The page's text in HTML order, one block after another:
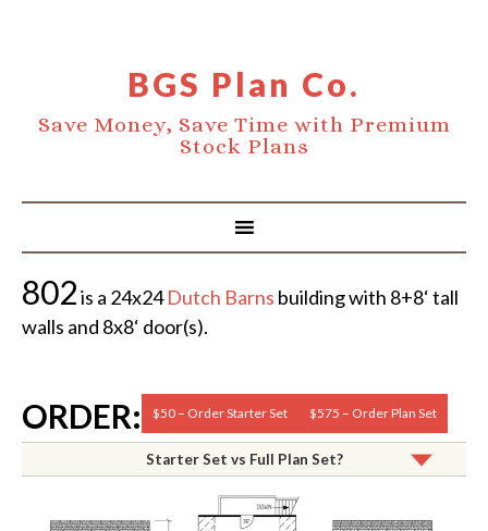
BGS Plan Co.
Save Money, Save Time with Premium
Stock Plans
802is a 24x24Dutch Barns building with 8+8‘ tall
walls and 8x8‘ door(s).
ORDER: $50 – Order Starter Set $575 – Order Plan Set
Starter Set vs Full Plan Set?